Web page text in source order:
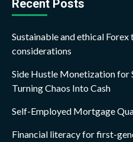
Recent Posts
Sustainable and ethical
considerations
Side Hustle Monetization for
Turning Chaos Into Cash
Self-Employed Mortgage
Financial literacy for first-